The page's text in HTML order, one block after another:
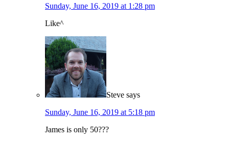
Sunday, June 16, 2019 at 1:28 pm
Like^
Steve says
Sunday, June 16, 2019 at 5:18 pm
James is only 50???